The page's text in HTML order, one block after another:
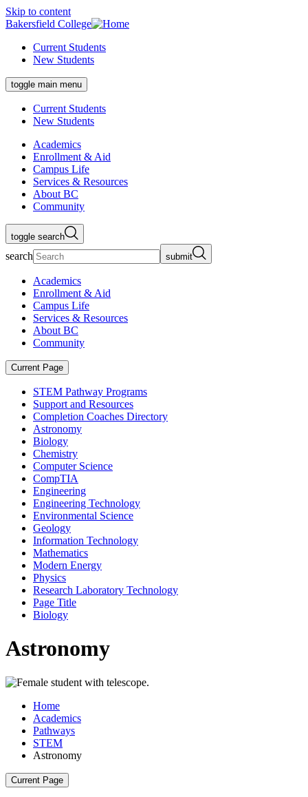
Skip to content
Bakersfield College
Current Students
New Students
toggle main menu
Current Students
New Students
Academics
Enrollment & Aid
Campus Life
Services & Resources
About BC
Community
toggle search
search submit
Academics
Enrollment & Aid
Campus Life
Services & Resources
About BC
Community
Current Page
STEM Pathway Programs
Support and Resources
Completion Coaches Directory
Astronomy
Biology
Chemistry
Computer Science
CompTIA
Engineering
Engineering Technology
Environmental Science
Geology
Information Technology
Mathematics
Modern Energy
Physics
Research Laboratory Technology
Page Title
Biology
Astronomy
Home
Academics
Pathways
STEM
Astronomy
Current Page